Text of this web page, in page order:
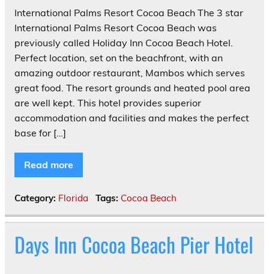
International Palms Resort Cocoa Beach The 3 star
International Palms Resort Cocoa Beach was
previously called Holiday Inn Cocoa Beach Hotel.
Perfect location, set on the beachfront, with an
amazing outdoor restaurant, Mambos which serves
great food. The resort grounds and heated pool area
are well kept. This hotel provides superior
accommodation and facilities and makes the perfect
base for […]
Read more
Category: Florida Tags: Cocoa Beach
Days Inn Cocoa Beach Pier Hotel